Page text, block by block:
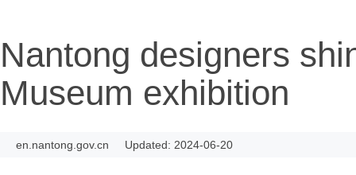
Nantong designers
Museum exhibition
en.nantong.gov.cn Updated: 2024-06-20